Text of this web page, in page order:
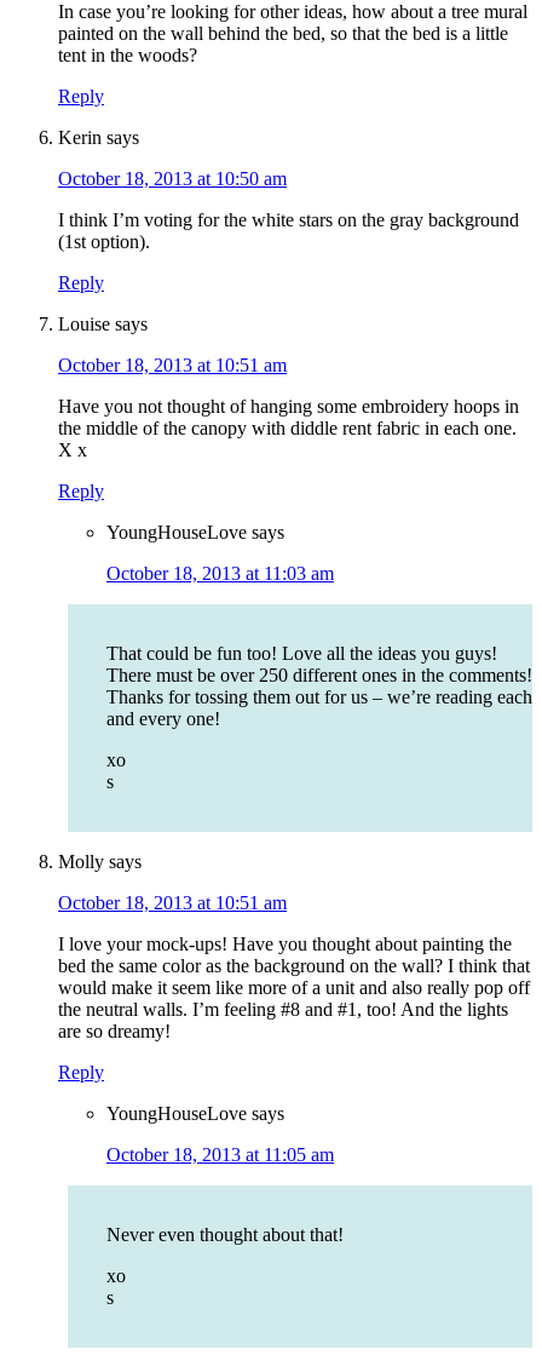
In case you’re looking for other ideas, how about a tree mural
painted on the wall behind the bed, so that the bed is a little
tent in the woods?
Reply
Kerin says
October 18, 2013 at 10:50 am
I think I’m voting for the white stars on the gray background
(1st option).
Reply
Louise says
October 18, 2013 at 10:51 am
Have you not thought of hanging some embroidery hoops in
the middle of the canopy with diddle rent fabric in each one.
X x
Reply
YoungHouseLove says
October 18, 2013 at 11:03 am
That could be fun too! Love all the ideas you guys!
There must be over 250 different ones in the comments!
Thanks for tossing them out for us – we’re reading each
and every one!
xo
s
Molly says
October 18, 2013 at 10:51 am
I love your mock-ups! Have you thought about painting the
bed the same color as the background on the wall? I think that
would make it seem like more of a unit and also really pop off
the neutral walls. I’m feeling #8 and #1, too! And the lights
are so dreamy!
Reply
YoungHouseLove says
October 18, 2013 at 11:05 am
Never even thought about that!
xo
s